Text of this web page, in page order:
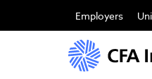
main
Employers